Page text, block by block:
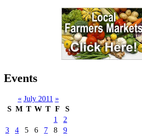
Events
« July 2011 »
S M T W T F
S
1
2
3
4 5 6 7 8
9